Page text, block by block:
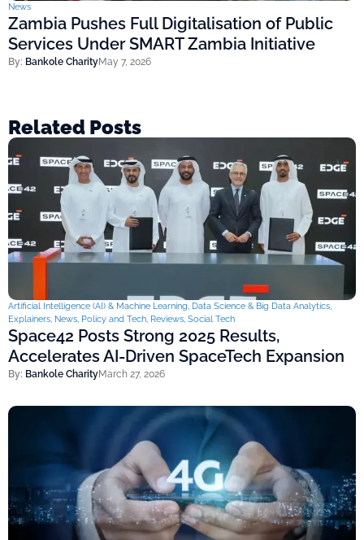
News
Zambia Pushes Full Digitalisation of Public
Services Under SMART Zambia Initiative
By: Bankole CharityMay 7, 2026
Related Posts
Artificial Intelligence (AI) & Machine Learning Data Science & Big Data Analytics
Explainers News Policy and Tech Reviews Social Tech
Space42 Posts Strong 2025 Results,
Accelerates AI-Driven SpaceTech Expansion
By: Bankole CharityMarch 27, 2026